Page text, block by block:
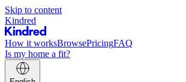
Skip to content
Kindred
How it worksBrowsePricingFAQ
Is my home a fit?